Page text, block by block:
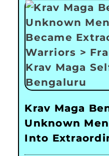
Krav Maga
Unknown
Into